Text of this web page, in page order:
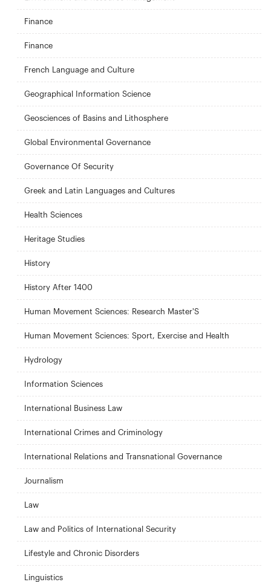
Finance
Finance
French Language and Culture
Geographical Information Science
Geosciences of Basins and Lithosphere
Global Environmental Governance
Governance Of Security
Greek and Latin Languages and Cultures
Health Sciences
Heritage Studies
History
History After 1400
Human Movement Sciences: Research Master'S
Human Movement Sciences: Sport, Exercise and Health
Hydrology
Information Sciences
International Business Law
International Crimes and Criminology
International Relations and Transnational Governance
Journalism
Law
Law and Politics of International Security
Lifestyle and Chronic Disorders
Linguistics